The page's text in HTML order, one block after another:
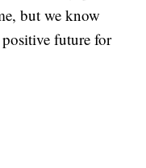
but we know
positive future for